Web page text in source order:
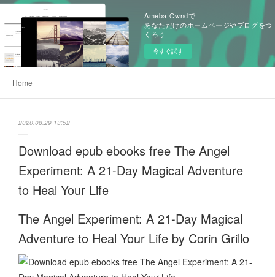
Ameba Owndで
あなただけのホームページやブログをつ
くろう
今すぐ試す
Home
2020.08.29 13:52
Download epub ebooks free The Angel
Experiment: A 21-Day Magical Adventure
to Heal Your Life
The Angel Experiment: A 21-Day Magical
Adventure to Heal Your Life by Corin Grillo